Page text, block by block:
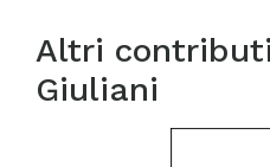
Altri
Giuliani